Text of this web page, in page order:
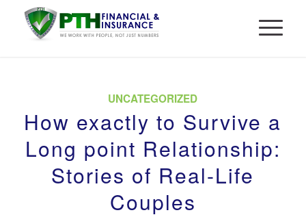
UNCATEGORIZED
How exactly to Survive a
Long point Relationship:
Stories of Real-Life
Couples